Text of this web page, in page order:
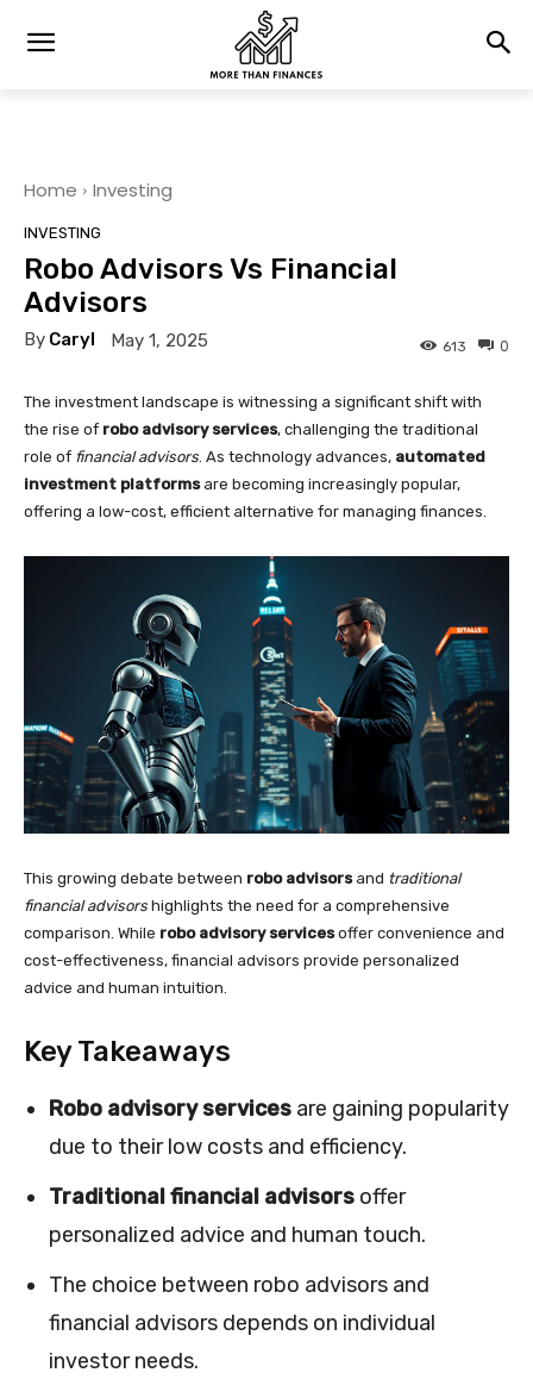
Home Investing
INVESTING
Robo Advisors Vs Financial
Advisors
By Caryl May 1, 2025 0
613
The investment landscape is witnessing a significant shift with
the rise of robo advisory services, challenging the traditional
role of financial advisors . As technology advances, automated
investment platformsare becoming increasingly popular,
offering a low-cost, efficient alternative for managing finances.
This growing debate between robo advisorsand traditional
financial advisors highlights the need for a comprehensive
comparison. While robo advisory servicesoffer convenience and
cost-effectiveness, financial advisors provide personalized
advice and human intuition.
Key Takeaways
Robo advisory services are gaining popularity
due to their low costs and efficiency.
Traditional financial advisors offer
personalized advice and human touch.
The choice between robo advisors and
financial advisors depends on individual
investor needs.